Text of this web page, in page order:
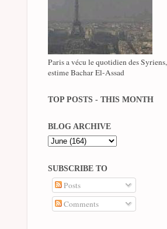
Paris a vécu le quotidien des Syriens,
estime Bachar El-Assad
TOP POSTS - THIS MONTH
BLOG ARCHIVE
SUBSCRIBE TO
Posts
Comments